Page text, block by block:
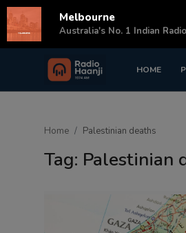
HOME
Login Register
Home Palestinian deaths
Tag: Palestinian
Melbourne
Australia's No. 1 Indian